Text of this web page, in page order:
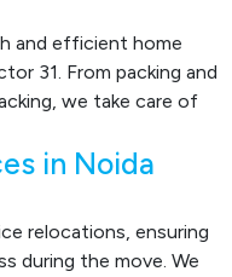
and efficient home
31. From packing and
we take care of
in Noida
relocations, ensuring
during the move. We